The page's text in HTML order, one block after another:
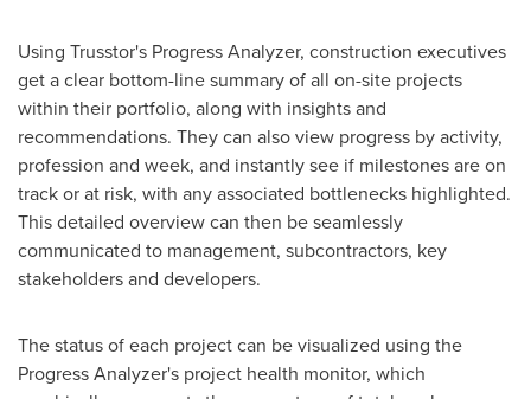
Using Trusstor's Progress Analyzer, construction executives
get a clear bottom-line summary of all on-site projects
within their portfolio, along with insights and
recommendations. They can also view progress by activity,
profession and week, and instantly see if milestones are on
track or at risk, with any associated bottlenecks highlighted.
This detailed overview can then be seamlessly
communicated to management, subcontractors, key
stakeholders and developers.
The status of each project can be visualized using the
Progress Analyzer's project health monitor, which